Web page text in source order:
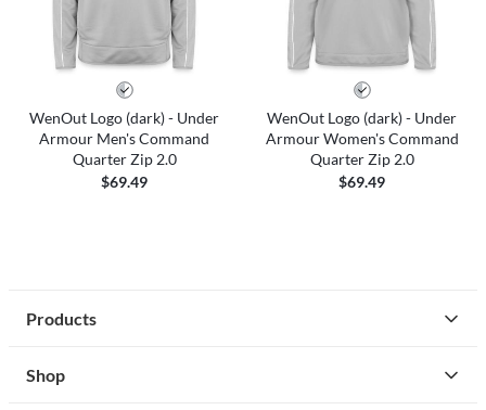
WenOut Logo (dark) - Under
Armour Men's Command
Quarter Zip 2.0
$69.49
WenOut Logo (dark) - Under
Armour Women's Command
Quarter Zip 2.0
$69.49
Products
Shop